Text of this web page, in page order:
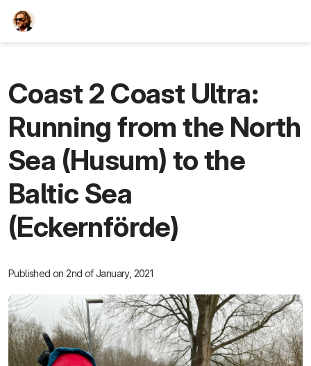
Coast 2 Coast Ultra:
Running from the North
Sea (Husum) to the
Baltic Sea
(Eckernförde)
Published on 2nd of January, 2021